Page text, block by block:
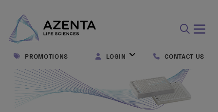
form
PROMOTIONS LOGIN CONTACT US